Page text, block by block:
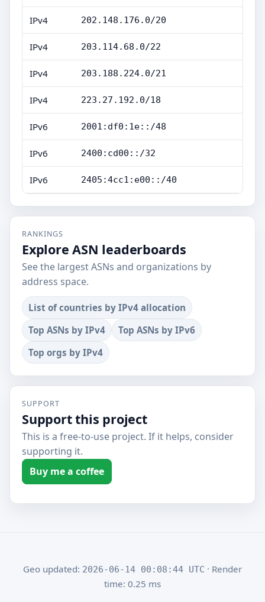
IPv4 202.148.176.0/20
IPv4 203.114.68.0/22
IPv4 203.188.224.0/21
IPv4 223.27.192.0/18
IPv6 2001:df0:1e::/48
IPv6 2400:cd00::/32
IPv6 2405:4cc1:e00::/40
RANKINGS
Explore ASN leaderboards
See the largest ASNs and organizations by
address space.
List of countries by IPv4 allocation
Top ASNs by IPv4
Top ASNs by IPv6
Top orgs by IPv4
SUPPORT
Support this project
This is a free-to-use project. If it helps, consider
supporting it.
Buy me a coffee
Geo updated: 2026-06-14 00:08:44 UTC · Render
time: 0.25 ms